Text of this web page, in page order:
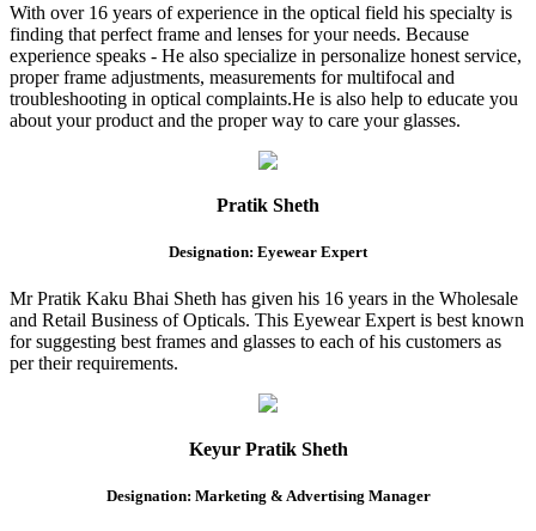
With over 16 years of experience in the optical field his specialty is
finding that perfect frame and lenses for your needs. Because
experience speaks - He also specialize in personalize honest service,
proper frame adjustments, measurements for multifocal and
troubleshooting in optical complaints.He is also help to educate you
about your product and the proper way to care your glasses.
Pratik Sheth
Designation: Eyewear Expert
Mr Pratik Kaku Bhai Sheth has given his 16 years in the Wholesale
and Retail Business of Opticals. This Eyewear Expert is best known
for suggesting best frames and glasses to each of his customers as
per their requirements.
Keyur Pratik Sheth
Designation: Marketing & Advertising Manager